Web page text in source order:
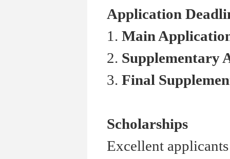
Application
1. Main
2. Supplementary
3. Final
Scholarships
Excellent